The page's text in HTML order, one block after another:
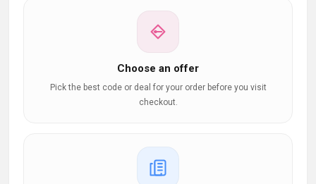
Choose an offer
Pick the best code or deal for your order before you visit
checkout.